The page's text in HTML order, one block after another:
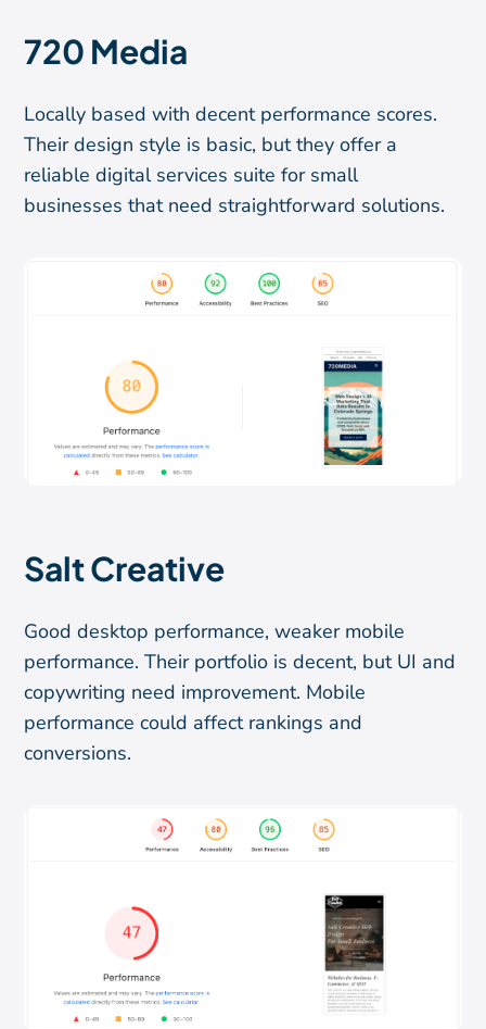
720 Media
Locally based with decent performance scores.
Their design style is basic, but they offer a
reliable digital services suite for small
businesses that need straightforward solutions.
Salt Creative
Good desktop performance, weaker mobile
performance. Their portfolio is decent, but UI and
copywriting need improvement. Mobile
performance could affect rankings and
conversions.